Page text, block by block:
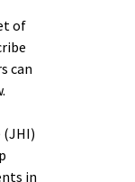
of
can
in